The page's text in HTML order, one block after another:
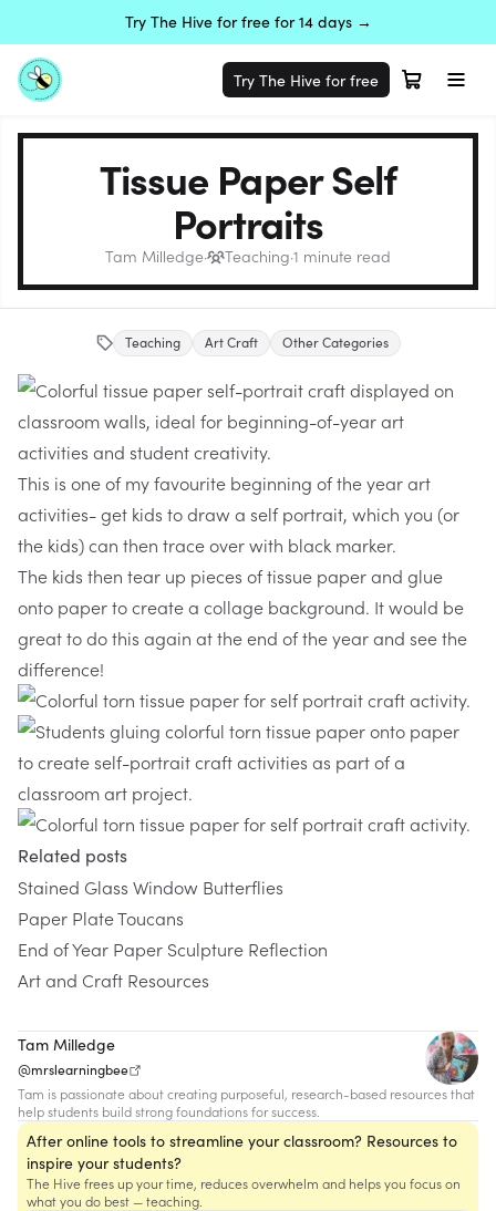
Try The Hive for free for 14 days →
Try The Hive for free
Tissue Paper Self
Portraits
Tam Milledge· Teaching·1 minute read
Teaching Art Craft Other Categories
This is one of my favourite beginning of the year art
activities- get kids to draw a self portrait, which you (or
the kids) can then trace over with black marker.
The kids then tear up pieces of tissue paper and glue
onto paper to create a collage background. It would be
great to do this again at the end of the year and see the
difference!
Related posts
Stained Glass Window Butterflies
Paper Plate Toucans
End of Year Paper Sculpture Reflection
Art and Craft Resources
Tam Milledge
@mrslearningbee
Tam is passionate about creating purposeful, research-based resources that
help students build strong foundations for success.
After online tools to streamline your classroom? Resources to
inspire your students?
The Hive frees up your time, reduces overwhelm and helps you focus on
what you do best — teaching.